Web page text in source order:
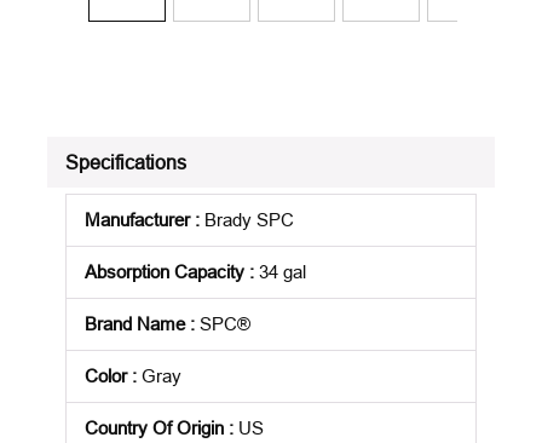
Specifications
Manufacturer: Brady SPC
Absorption Capacity : 34 gal
Brand Name: SPC®
Color: Gray
Country Of Origin : US